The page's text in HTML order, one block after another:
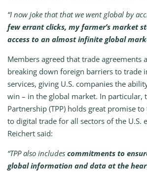
“I now joke that that we went global by
few errant clicks, my farmer’s market
access to an almost infinite global
Members agreed that trade agreements
breaking down foreign barriers to trade
services, giving U.S. companies the
win – in the global market. In particular,
Partnership (TPP) holds great promise
to digital trade for all sectors of the U.S.
Reichert said:
“TPP also includes commitments to
global information and data at the